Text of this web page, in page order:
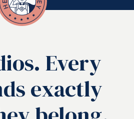
Every
exactly